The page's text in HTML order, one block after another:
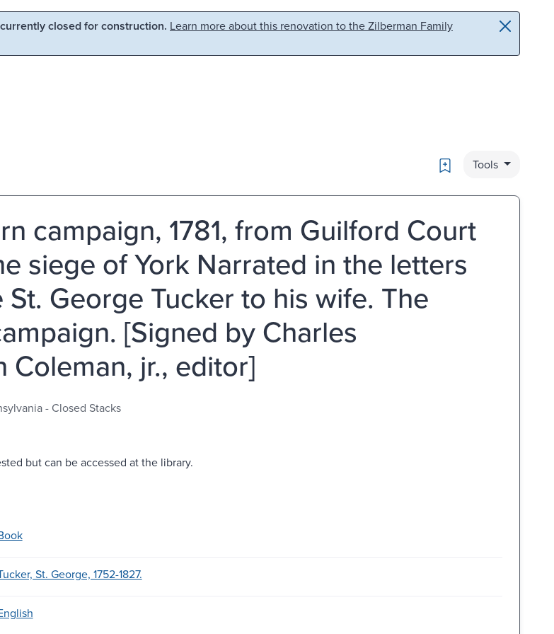
closed for construction. Learn more about this renovation to the Zilberman Family
Bookmark
Tools
campaign, 1781, from Guilford Court
siege of York Narrated in the letters
George Tucker to his wife. The
[Signed by Charles
Coleman, jr., editor]
- Closed Stacks
but can be accessed at the library.
St. George, 1752-1827.